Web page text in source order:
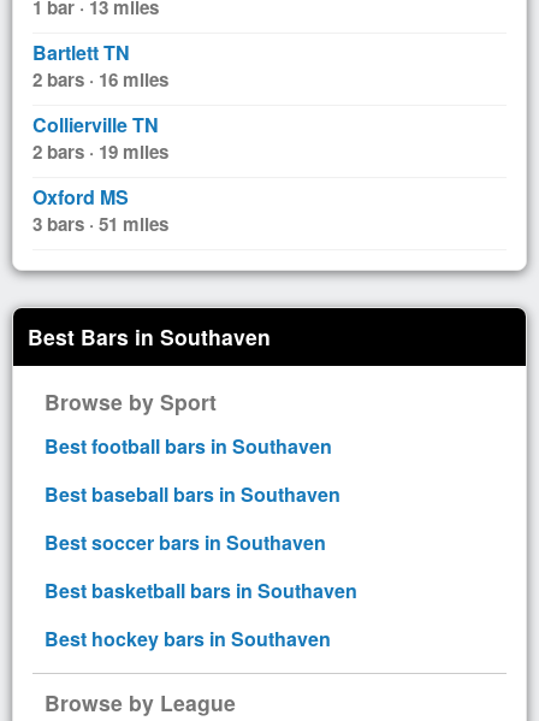
1 bar · 13 miles
Bartlett TN
2 bars · 16 miles
Collierville TN
2 bars · 19 miles
Oxford MS
3 bars · 51 miles
Best Bars in Southaven
Browse by Sport
Best football bars in Southaven
Best baseball bars in Southaven
Best soccer bars in Southaven
Best basketball bars in Southaven
Best hockey bars in Southaven
Browse by League